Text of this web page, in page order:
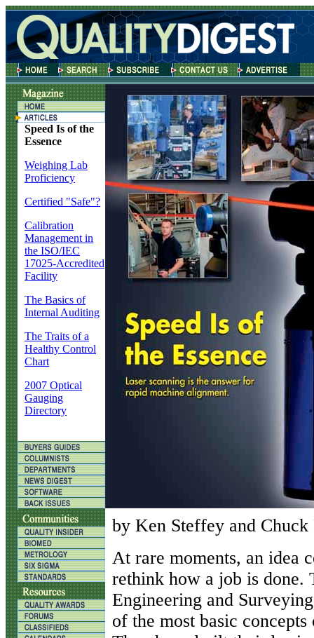
Speed Is of the
Essence
Weighing Lab
Proficiency
Certified "Safe"?
Calibration
Management in
the ISO/IEC
17025-Accredited
Facility
The Basics of
Internal Auditing
The Traits of a
Healthy Control
Chart
2007 Optical
Gauging
Directory
by Ken Steffey and
At rare moments, an idea
rethink how a job is done.
Engineering and
of the most basic